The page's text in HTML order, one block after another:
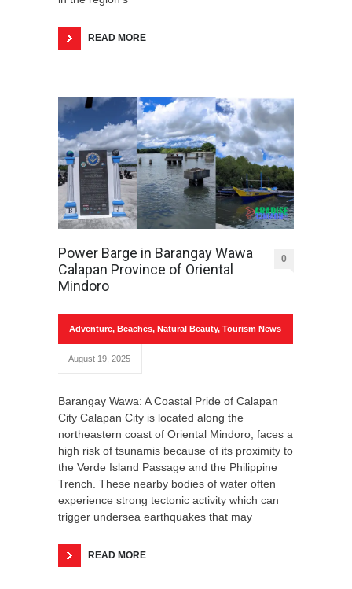
READ MORE
Power Barge in Barangay Wawa
Calapan Province of Oriental
Mindoro
0
Adventure, Beaches, Natural Beauty, Tourism News
August 19, 2025
Barangay Wawa: A Coastal Pride of Calapan
City Calapan City is located along the
northeastern coast of Oriental Mindoro, faces a
high risk of tsunamis because of its proximity to
the Verde Island Passage and the Philippine
Trench. These nearby bodies of water often
experience strong tectonic activity which can
trigger undersea earthquakes that may
READ MORE